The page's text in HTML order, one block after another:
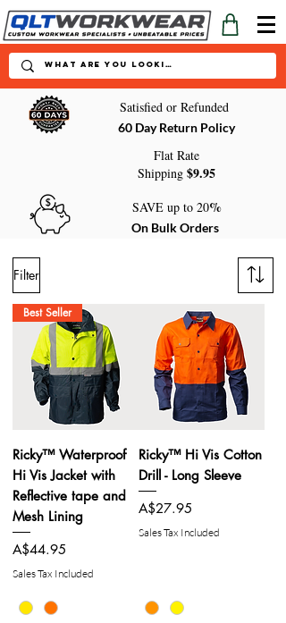
Satisfied or Refunded
60 Day Return Policy
Flat Rate
Shipping $9.95
SAVE up to 20%
On Bulk Orders
Filter
Best Seller
Ricky™ Waterproof
Hi Vis Jacket with
Reflective tape and
Mesh Lining
Price
A$44.95
Sales Tax Included
Ricky™ Hi Vis Cotton
Drill - Long Sleeve
Price
A$27.95
Sales Tax Included